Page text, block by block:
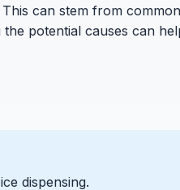
can stem from
potential causes can
dispensing.